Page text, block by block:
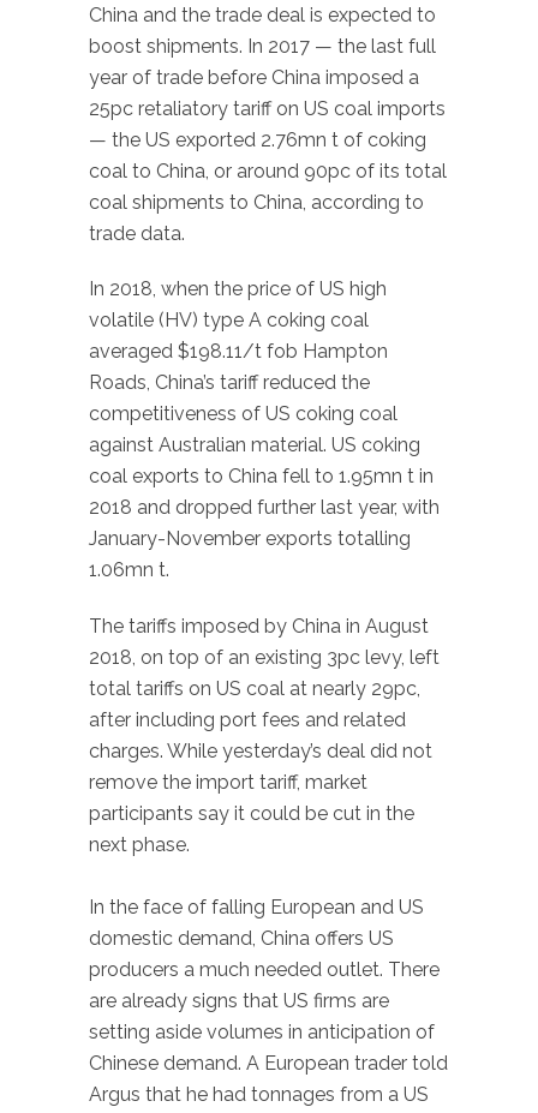
China and the trade deal is expected to
boost shipments. In 2017 — the last full
year of trade before China imposed a
25pc retaliatory tariff on US coal imports
— the US exported 2.76mn t of coking
coal to China, or around 90pc of its total
coal shipments to China, according to
trade data.
In 2018, when the price of US high
volatile (HV) type A coking coal
averaged $198.11/t fob Hampton
Roads, China’s tariff reduced the
competitiveness of US coking coal
against Australian material. US coking
coal exports to China fell to 1.95mn t in
2018 and dropped further last year, with
January-November exports totalling
1.06mn t.
The tariffs imposed by China in August
2018, on top of an existing 3pc levy, left
total tariffs on US coal at nearly 29pc,
after including port fees and related
charges. While yesterday’s deal did not
remove the import tariff, market
participants say it could be cut in the
next phase.
In the face of falling European and US
domestic demand, China offers US
producers a much needed outlet. There
are already signs that US firms are
setting aside volumes in anticipation of
Chinese demand. A European trader told
Argus that he had tonnages from a US